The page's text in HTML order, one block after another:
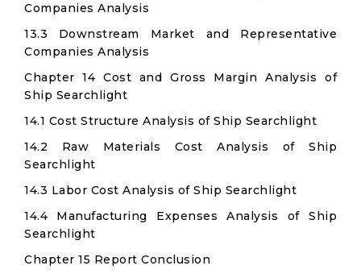
Companies Analysis
13.3 Downstream Market and Representative
Companies Analysis
Chapter 14 Cost and Gross Margin Analysis of
Ship Searchlight
14.1 Cost Structure Analysis of Ship Searchlight
14.2 Raw Materials Cost Analysis of Ship
Searchlight
14.3 Labor Cost Analysis of Ship Searchlight
14.4 Manufacturing Expenses Analysis of Ship
Searchlight
Chapter 15 Report Conclusion